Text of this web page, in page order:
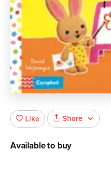
Like Share
Available to buy